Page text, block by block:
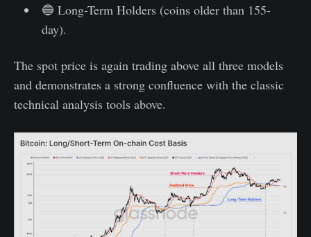
🔵 Long-Term Holders (coins older than 155-
day).
The spot price is again trading above all three models
and demonstrates a strong confluence with the classic
technical analysis tools above.